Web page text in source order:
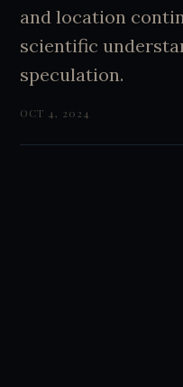
and location
scientific
speculation.
OCT 4, 2024